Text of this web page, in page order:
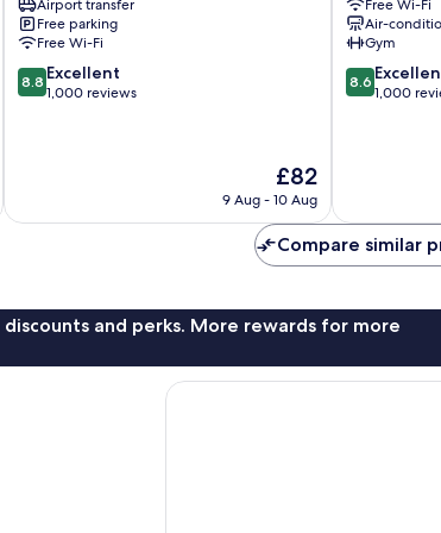
Microcentro
Airport transfer
Free parking
Free Wi-Fi
8.8
out
8.8 Excellent
1,000 reviews
The
price
£82
£82
9 Aug - 10 Aug
El
Centro
Free Wi-Fi
Air-
Gym
8.6
out
8.6
1,000
Compare similar
and perks. More rewards for more